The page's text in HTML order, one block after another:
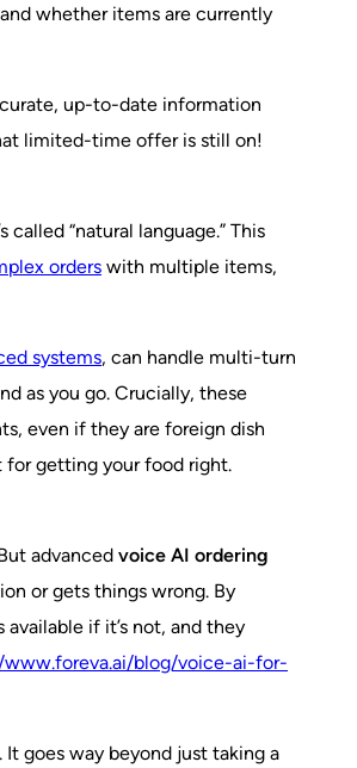
whether items are currently
up-to-date information
limited-time offer is still on!
“natural language.” This
orders with multiple items,
systems, can handle multi-turn
as you go. Crucially, these
even if they are foreign dish
for getting your food right.
advanced voice AI ordering
or gets things wrong. By
if it’s not, and they
blog/voice-ai-for-
goes way beyond just taking a